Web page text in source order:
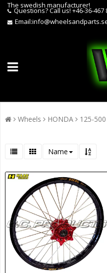
The swedish manufacturer!
Questions?Call us! +46-36-467
Email:
Wheels HONDA 125-
Name